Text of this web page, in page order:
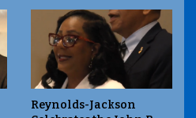
Reynolds-Jackson